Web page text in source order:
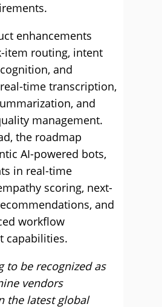
enhancements
item routing, intent
and
time transcription,
and
management.
the roadmap
AI-powered bots,
in real-time
scoring, next-
and
workflow
capabilities.
to be recognized as
vendors
the latest global